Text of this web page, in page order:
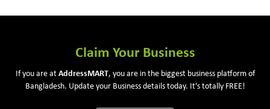
Claim Your Business
If you are at AddressMART, you are in the biggest business platform of
Bangladesh. Update your Business details today. It's totally FREE!